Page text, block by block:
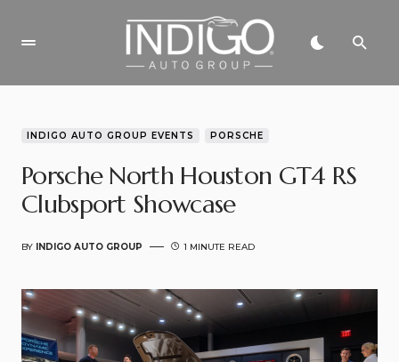
INDIGO AUTO GROUP EVENTS PORSCHE
Porsche North Houston GT4 RS
Clubsport Showcase
BY INDIGO AUTO GROUP 1 MINUTE READ